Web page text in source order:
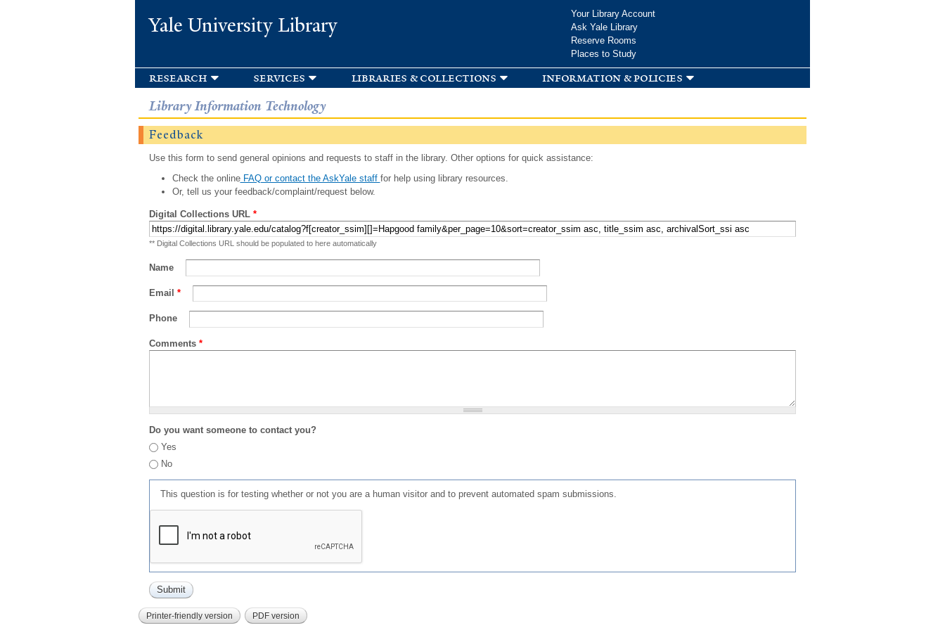
Yale University Library
Your Library Account
Ask Yale Library
Reserve Rooms
Places to Study
research services libraries & collections information & policies
Library Information Technology
Feedback
Use this form to send general opinions and requests to staff in the library. Other options for quick assistance:
Check the onlineFAQ or contact the AskYale staff for help using library resources.
Or, tell us your feedback/complaint/request below.
Digital Collections URL *
** Digital Collections URL should be populated to here automatically
Name
Email *
Phone
Comments *
Do you want someone to contact you?
Yes
No
This question is for testing whether or not you are a human visitor and to prevent automated spam submissions.
Printer-friendly version PDF version